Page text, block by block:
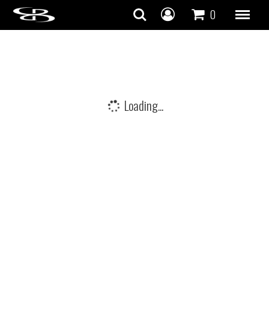
Skip to content 0
Loading...